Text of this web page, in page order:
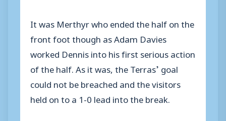
It was Merthyr who ended the half on the
front foot though as Adam Davies
worked Dennis into his first serious action
of the half. As it was, the Terras’ goal
could not be breached and the visitors
held on to a 1-0 lead into the break.